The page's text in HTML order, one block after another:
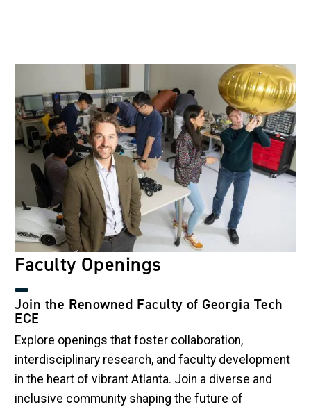
Faculty Openings
Join the Renowned Faculty of Georgia Tech
ECE
Explore openings that foster collaboration,
interdisciplinary research, and faculty development
in the heart of vibrant Atlanta. Join a diverse and
inclusive community shaping the future of